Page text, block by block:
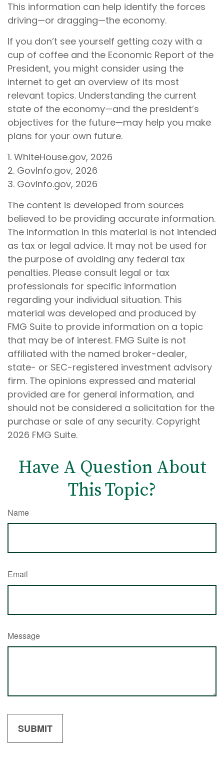
This information can help identify the forces
driving—or dragging—the economy.
If you don’t see yourself getting cozy with a
cup of coffee and the Economic Report of the
President, you might consider using the
internet to get an overview of its most
relevant topics. Understanding the current
state of the economy—and the president’s
objectives for the future—may help you make
plans for your own future.
1. WhiteHouse.gov, 2026
2. GovInfo.gov, 2026
3. GovInfo.gov, 2026
The content is developed from sources
believed to be providing accurate information.
The information in this material is not intended
as tax or legal advice. It may not be used for
the purpose of avoiding any federal tax
penalties. Please consult legal or tax
professionals for specific information
regarding your individual situation. This
material was developed and produced by
FMG Suite to provide information on a topic
that may be of interest. FMG Suite is not
affiliated with the named broker-dealer,
state- or SEC-registered investment advisory
firm. The opinions expressed and material
provided are for general information, and
should not be considered a solicitation for the
purchase or sale of any security. Copyright
2026 FMG Suite.
Have A Question About
This Topic?
Name
Email
Message